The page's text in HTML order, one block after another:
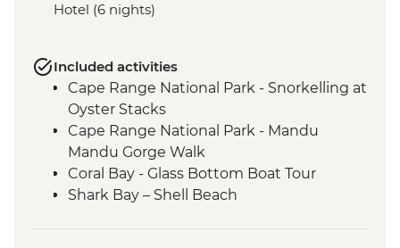
Hotel (6 nights)
Included activities
Cape Range National Park - Snorkelling at
Oyster Stacks
Cape Range National Park - Mandu
Mandu Gorge Walk
Coral Bay - Glass Bottom Boat Tour
Shark Bay – Shell Beach